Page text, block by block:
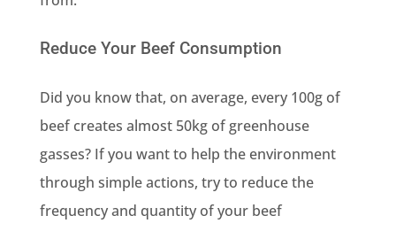
Reduce Your Beef Consumption
Did you know that, on average, every 100g of
beef creates almost 50kg of greenhouse
gasses? If you want to help the environment
through simple actions, try to reduce the
frequency and quantity of your beef